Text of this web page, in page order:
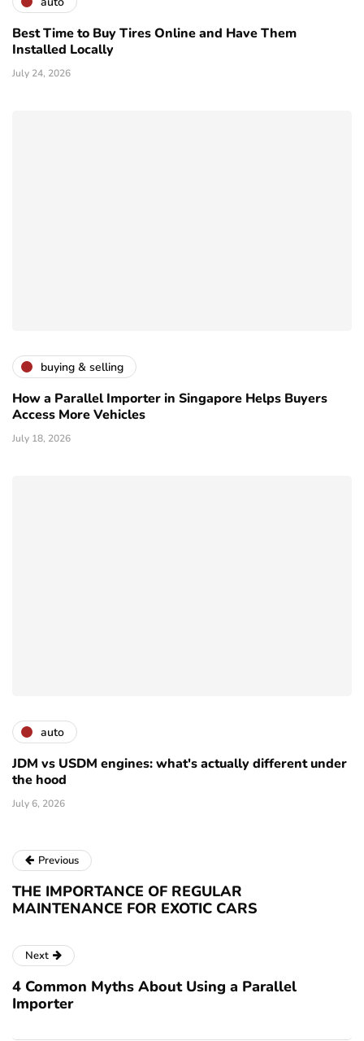
Best Time to Buy Tires Online and Have Them
Installed Locally
July 24, 2026
buying & selling
How a Parallel Importer in Singapore Helps Buyers
Access More Vehicles
July 18, 2026
auto
JDM vs USDM engines: what's actually different under
the hood
July 6, 2026
Previous
THE IMPORTANCE OF REGULAR
MAINTENANCE FOR EXOTIC CARS
Next
4 Common Myths About Using a Parallel
Importer